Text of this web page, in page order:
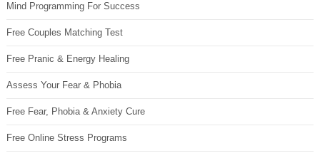
Mind Programming For Success
Free Couples Matching Test
Free Pranic & Energy Healing
Assess Your Fear & Phobia
Free Fear, Phobia & Anxiety Cure
Free Online Stress Programs